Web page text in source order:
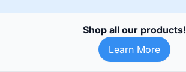
Shop all our products!
Learn More